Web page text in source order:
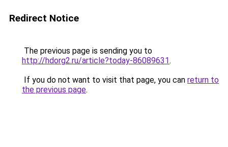
Redirect Notice
The previous page is sending you to
http://hdorg2.ru/article?today-86089631.
If you do not want to visit that page, you can return to
the previous page.